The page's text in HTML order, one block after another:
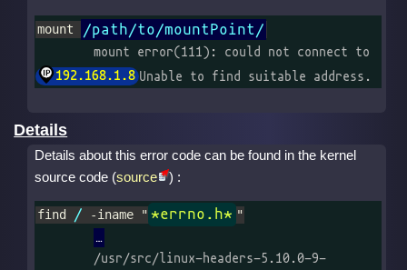
mount /path/to/mountPoint/
	mount error(111): could not connect to
192.168.1.8 Unable to find suitable address.
Details
Details about this error code can be found in the kernel
source code (source ) :
find / -iname " *errno.h* "